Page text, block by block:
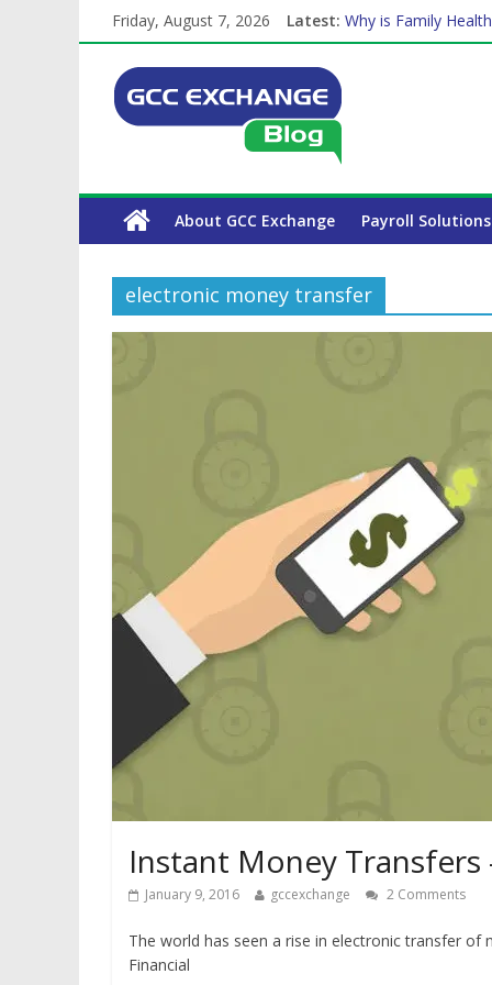
Friday, August 7, 2026 Latest: Why is Family
How Exchange
Which Car Rental
Is crypto the future
The Complete
About GCC Exchange Payroll Solutions
electronic money transfer
Instant Money Transfers
January 9, 2016 gccexchange 2 Comments
The world has seen a rise in electronic transfer
Financial